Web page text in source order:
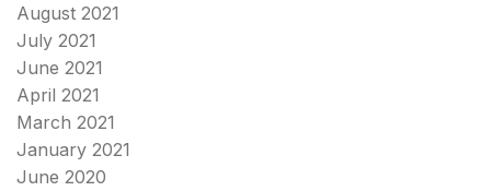
August 2021
July 2021
June 2021
April 2021
March 2021
January 2021
June 2020